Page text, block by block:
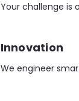
Your challenge is
Innovation
We engineer